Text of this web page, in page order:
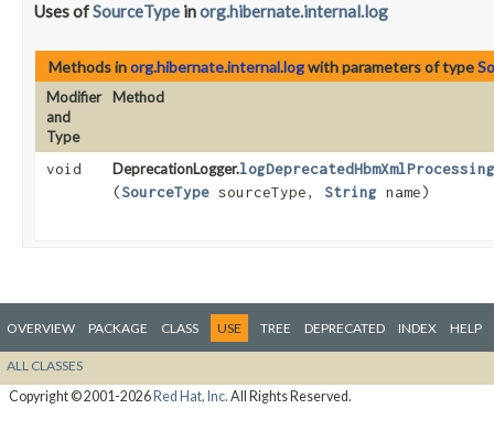
Uses ofSourceType inorg.hibernate.internal.log
Methods inorg.hibernate.internal.logwith parameters of type
Modifier
and
Type
Method
void DeprecationLogger.logDeprecatedHbmXmlProcessing
(SourceType sourceType, String name)
OVERVIEW PACKAGE CLASS USE TREE DEPRECATED INDEX HELP
ALL CLASSES
Copyright © 2001-2026Red Hat, Inc. All Rights Reserved.